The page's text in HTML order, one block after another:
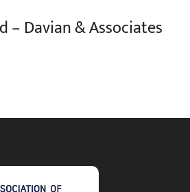
– Davian & Associates